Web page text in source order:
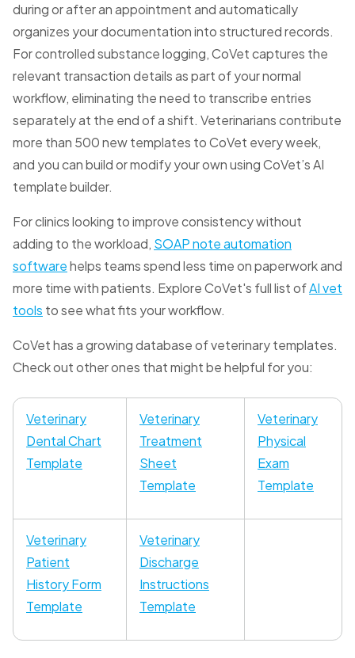
during or after an appointment and automatically
organizes your documentation into structured records.
For controlled substance logging, CoVet captures the
relevant transaction details as part of your normal
workflow, eliminating the need to transcribe entries
separately at the end of a shift. Veterinarians contribute
more than 500 new templates to CoVet every week,
and you can build or modify your own using CoVet’s AI
template builder.
For clinics looking to improve consistency without
adding to the workload, SOAP note automation
softwarehelps teams spend less time on paperwork and
more time with patients. Explore CoVet's full list ofAI vet
tools to see what fits your workflow.
CoVet has a growing database of veterinary templates.
Check out other ones that might be helpful for you:
Veterinary
Dental Chart
Template
Veterinary
Treatment
Sheet
Template
Veterinary
Physical
Exam
Template
Veterinary
Patient
History Form
Template
Veterinary
Discharge
Instructions
Template